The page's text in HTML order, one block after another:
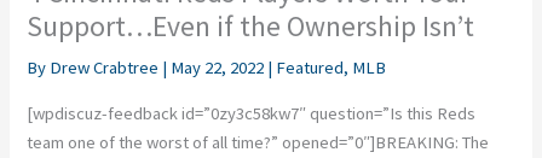
Support…Even if the Ownership Isn’t
By Drew Crabtree | May 22, 2022 | Featured, MLB
[wpdiscuz-feedback id=”0zy3c58kw7″ question=”Is this Reds
team one of the worst of all time?” opened=”0″]BREAKING: The